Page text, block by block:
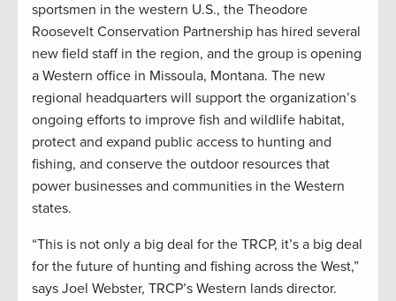
sportsmen in the western U.S., the Theodore
Roosevelt Conservation Partnership has hired several
new field staff in the region, and the group is opening
a Western office in Missoula, Montana. The new
regional headquarters will support the organization’s
ongoing efforts to improve fish and wildlife habitat,
protect and expand public access to hunting and
fishing, and conserve the outdoor resources that
power businesses and communities in the Western
states.
“This is not only a big deal for the TRCP, it’s a big deal
for the future of hunting and fishing across the West,”
says Joel Webster, TRCP’s Western lands director.